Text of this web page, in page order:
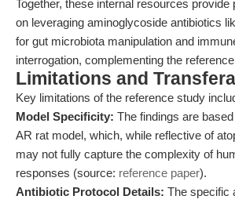
Together, these internal resources provide
on leveraging aminoglycoside antibiotics
for gut microbiota manipulation and
interrogation, complementing the
Limitations and
Key limitations of the reference study
Model Specificity: The findings are
AR rat model, which, while reflective of
may not fully capture the complexity of
responses (source: reference paper).
Antibiotic Protocol Details: The specific